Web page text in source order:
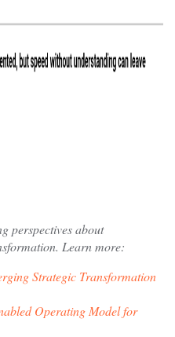
perspectives about
Learn more:
Strategic Transformation
Operating Model for